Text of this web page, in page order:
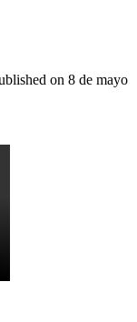
on 8 de mayo